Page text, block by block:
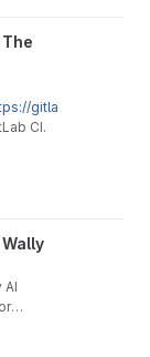
The
gitla
CI.
Wally
AI
your